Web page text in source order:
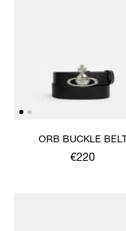
ORB BUCKLE BELT
€220